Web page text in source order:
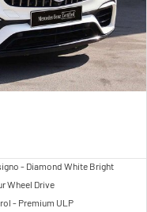
- Diamond White Bright
Wheel Drive
- Premium ULP